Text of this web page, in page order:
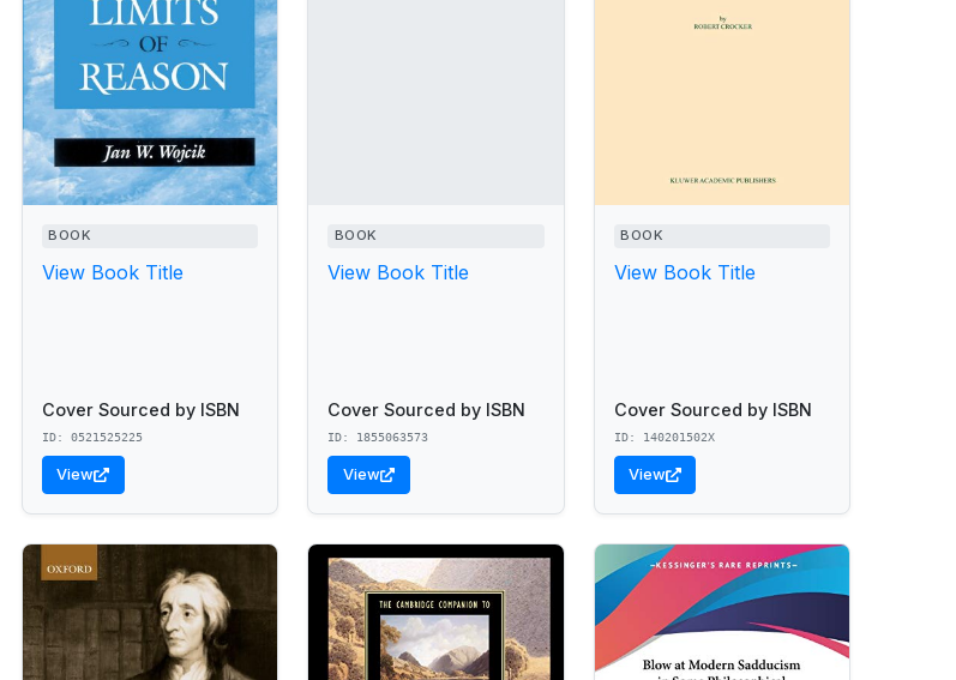
BOOK
View Book Title
Cover Sourced by ISBN
ID: 0521525225
View
BOOK
View Book Title
Cover Sourced by ISBN
ID: 1855063573
View
BOOK
View Book Title
Cover Sourced by ISBN
ID: 140201502X
View